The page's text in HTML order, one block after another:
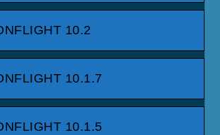
10.2
10.1.7
10.1.5